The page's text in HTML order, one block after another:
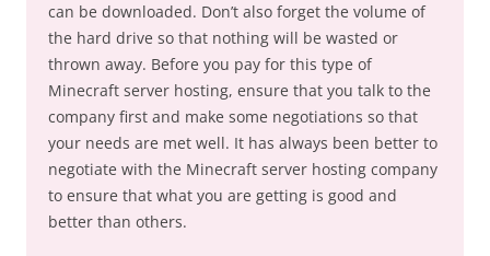
can be downloaded. Don’t also forget the volume of
the hard drive so that nothing will be wasted or
thrown away. Before you pay for this type of
Minecraft server hosting, ensure that you talk to the
company first and make some negotiations so that
your needs are met well. It has always been better to
negotiate with the Minecraft server hosting company
to ensure that what you are getting is good and
better than others.